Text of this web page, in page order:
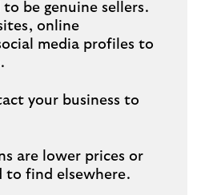
be genuine sellers.
online
media profiles to
your business to
are lower prices or
to find elsewhere.